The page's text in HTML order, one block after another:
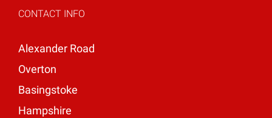
CONTACT INFO
Alexander Road
Overton
Basingstoke
Hampshire